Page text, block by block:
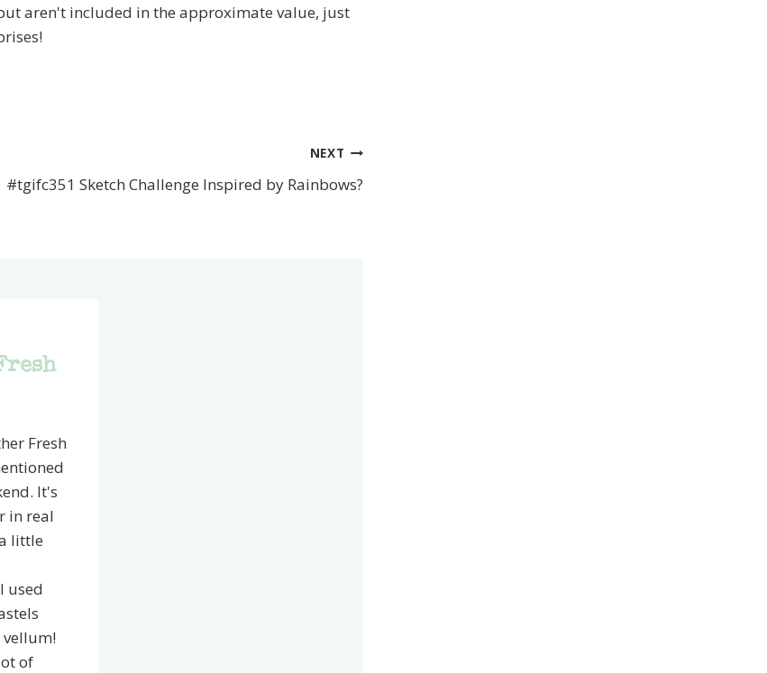
aren't included in the approximate value, just
NEXT
#tgifc351 Sketch Challenge Inspired by Rainbows?
Fresh
It's
in real
little
used
of